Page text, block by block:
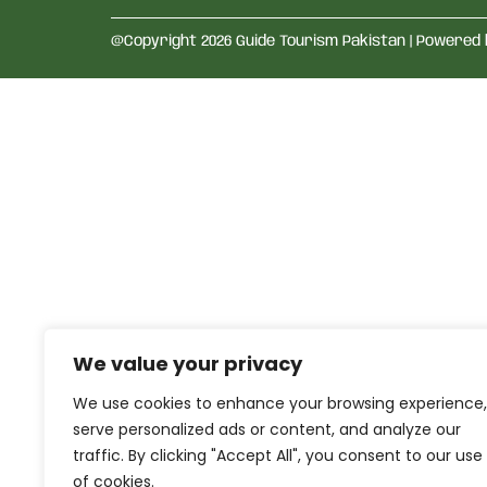
We value your privacy
We use cookies to enhance your browsing experience,
serve personalized ads or content, and analyze our
traffic. By clicking "Accept All", you consent to our use
of cookies.
@Copyright 2026 Guide Tourism Pakistan | Powered